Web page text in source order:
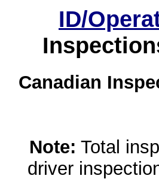
ID/
Canadian
Note: Total
driver